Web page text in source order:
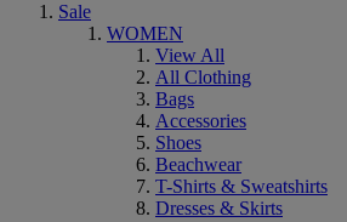
Sale
WOMEN
View All
All Clothing
Bags
Accessories
Shoes
Beachwear
T-Shirts & Sweatshirts
Dresses & Skirts